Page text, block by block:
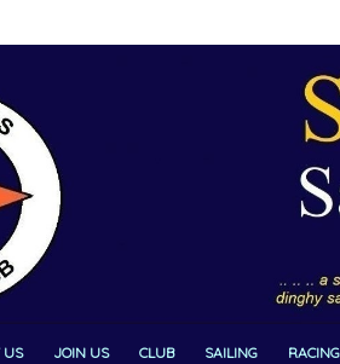
US JOIN US CLUB SAILING RACING